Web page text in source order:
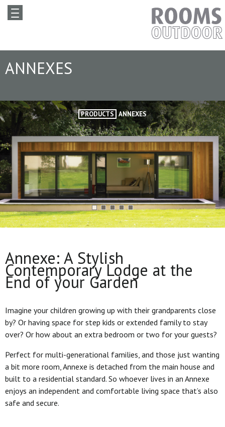
ANNEXES
PRODUCTS ANNEXES
Annexe: A Stylish
Contemporary Lodge at the
End of your Garden
Imagine your children growing up with their grandparents close
by? Or having space for step kids or extended family to stay
over? Or how about an extra bedroom or two for your guests?
Perfect for multi-generational families, and those just wanting
a bit more room, Annexe is detached from the main house and
built to a residential standard. So whoever lives in an Annexe
enjoys an independent and comfortable living space that’s also
safe and secure.